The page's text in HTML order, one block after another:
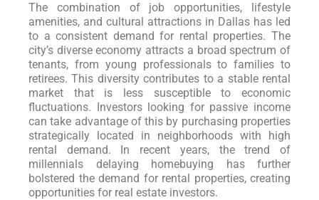
The combination of job opportunities, lifestyle
amenities, and cultural attractions in Dallas has led
to a consistent demand for rental properties. The
city’s diverse economy attracts a broad spectrum of
tenants, from young professionals to families to
retirees. This diversity contributes to a stable rental
market that is less susceptible to economic
fluctuations. Investors looking for passive income
can take advantage of this by purchasing properties
strategically located in neighborhoods with high
rental demand. In recent years, the trend of
millennials delaying homebuying has further
bolstered the demand for rental properties, creating
opportunities for real estate investors.